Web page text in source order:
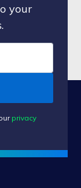
your
privacy